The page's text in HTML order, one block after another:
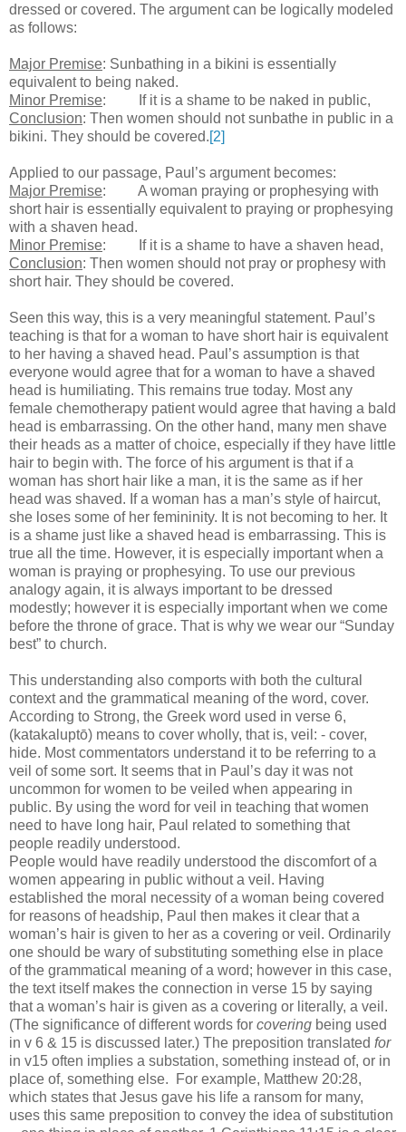
dressed or covered. The argument can be logically modeled
as follows:
Major Premise: Sunbathing in a bikini is essentially
equivalent to being naked.
Minor Premise:
If it is a shame to be naked in public,
Conclusion: Then women should not sunbathe in public in a
bikini. They should be covered.[2]
Applied to our passage, Paul’s argument becomes:
Major Premise:
A woman praying or prophesying with
short hair is essentially equivalent to praying or prophesying
with a shaven head.
Minor Premise:
If it is a shame to have a shaven head,
Conclusion: Then women should not pray or prophesy with
short hair. They should be covered.
Seen this way, this is a very meaningful statement. Paul’s
teaching is that for a woman to have short hair is equivalent
to her having a shaved head. Paul’s assumption is that
everyone would agree that for a woman to have a shaved
head is humiliating. This remains true today. Most any
female chemotherapy patient would agree that having a bald
head is embarrassing. On the other hand, many men shave
their heads as a matter of choice, especially if they have little
hair to begin with. The force of his argument is that if a
woman has short hair like a man, it is the same as if her
head was shaved. If a woman has a man’s style of haircut,
she loses some of her femininity. It is not becoming to her. It
is a shame just like a shaved head is embarrassing. This is
true all the time. However, it is especially important when a
woman is praying or prophesying. To use our previous
analogy again, it is always important to be dressed
modestly; however it is especially important when we come
before the throne of grace. That is why we wear our “Sunday
best” to church.
This understanding also comports with both the cultural
context and the grammatical meaning of the word, cover.
According to Strong, the Greek word used in verse 6,
(katakaluptō) means to cover wholly, that is, veil: - cover,
hide. Most commentators understand it to be referring to a
veil of some sort. It seems that in Paul’s day it was not
uncommon for women to be veiled when appearing in
public. By using the word for veil in teaching that women
need to have long hair, Paul related to something that
people readily understood.
People would have readily understood the discomfort of a
women appearing in public without a veil. Having
established the moral necessity of a woman being covered
for reasons of headship, Paul then makes it clear that a
woman’s hair is given to her as a covering or veil. Ordinarily
one should be wary of substituting something else in place
of the grammatical meaning of a word; however in this case,
the text itself makes the connection in verse 15 by saying
that a woman’s hair is given as a covering or literally, a veil.
(The significance of different words for covering being used
in v 6 & 15 is discussed later.) The preposition translated for
in v15 often implies a substation, something instead of, or in
place of, something else.
For example, Matthew 20:28,
which states that Jesus gave his life a ransom for many,
uses this same preposition to convey the idea of substitution